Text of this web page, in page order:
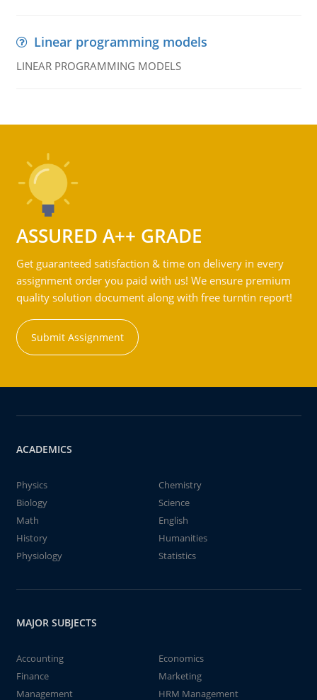
Linear programming models
LINEAR PROGRAMMING MODELS
ASSURED A++ GRADE
Get guaranteed satisfaction & time on delivery in every
assignment order you paid with us! We ensure premium
quality solution document along with free turntin report!
Submit Assignment
ACADEMICS
Physics
Chemistry
Biology
Science
Math
English
History
Humanities
Physiology
Statistics
MAJOR SUBJECTS
Accounting
Economics
Finance
Marketing
Management
HRM Management